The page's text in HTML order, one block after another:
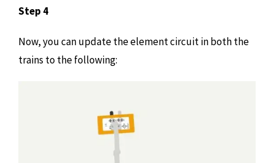
Step 4
Now, you can update the element circuit in both the
trains to the following: